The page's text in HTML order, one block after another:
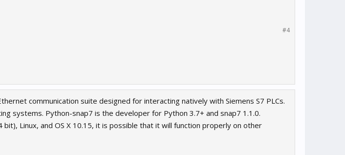
#4
communication suite designed for interacting natively with Siemens S7 PLCs.
systems. Python-snap7 is the developer for Python 3.7+ and snap7 1.1.0.
Linux, and OS X 10.15, it is possible that it will function properly on other